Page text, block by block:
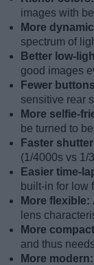
images with
More
spectrum of
Better low-
good images
Fewer
sensitive rear
More selfie-
be turned to
Faster
(1/4000s vs 1/
Easier time-
built-in for low
More flexible:
lens
More
and thus
More modern: